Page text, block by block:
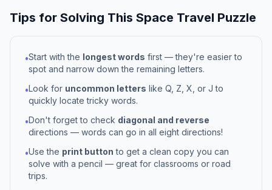
Tips for Solving This Space Travel Puzzle
•Start with the longest words first — they're easier to
spot and narrow down the remaining letters.
•Look for uncommon letters like Q, Z, X, or J to
quickly locate tricky words.
•Don't forget to check diagonal and reverse
directions — words can go in all eight directions!
•Use the print button to get a clean copy you can
solve with a pencil — great for classrooms or road
trips.